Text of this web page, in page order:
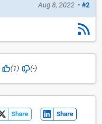
Aug 8, 2022 • #2
(1) (-)
Share Share